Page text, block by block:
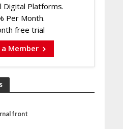
Digital Platforms.
Per Month.
free trial
Member
front